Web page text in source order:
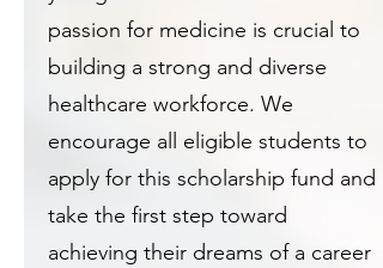
passion for medicine is crucial to
building a strong and diverse
healthcare workforce. We
encourage all eligible students to
apply for this scholarship fund and
take the first step toward
achieving their dreams of a career